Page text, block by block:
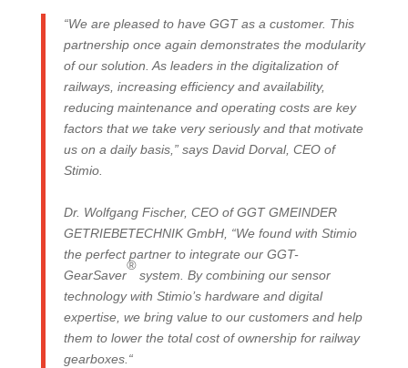
“We are pleased to have GGT as a customer. This
partnership once again demonstrates the modularity
of our solution. As leaders in the digitalization of
railways, increasing efficiency and availability,
reducing maintenance and operating costs are key
factors that we take very seriously and that motivate
us on a daily basis,” says David Dorval, CEO of
Stimio.
Dr. Wolfgang Fischer, CEO of GGT GMEINDER
GETRIEBETECHNIK GmbH, “We found with Stimio
the perfect partner to integrate our GGT-
GearSaver
®
system. By combining our sensor
technology with Stimio’s hardware and digital
expertise, we bring value to our customers and help
them to lower the total cost of ownership for railway
gearboxes.“